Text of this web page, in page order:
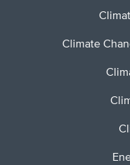
Climate